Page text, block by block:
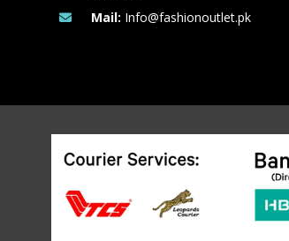
Mail: Info@fashionoutlet.pk